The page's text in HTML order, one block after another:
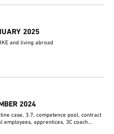
2025
and living abroad
2024
case, 3.7, competence pool, contract
employees, apprentices, 3C coach...